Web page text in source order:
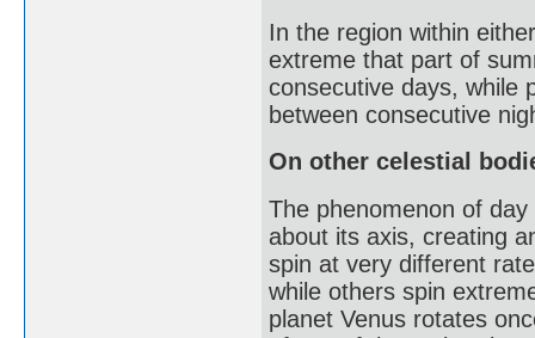
In the region within
extreme that part of
consecutive days, while
between consecutive
On other celestial
The phenomenon of
about its axis, creating
spin at very different
while others spin
planet Venus rotates